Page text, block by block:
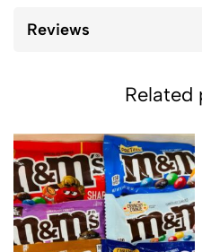
Reviews
Related